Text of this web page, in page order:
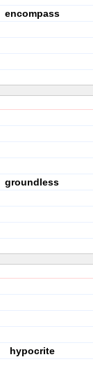
encompass
groundless
hypocrite